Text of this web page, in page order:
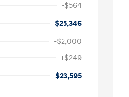
-$564
$25,346
-$2,000
+$249
$23,595